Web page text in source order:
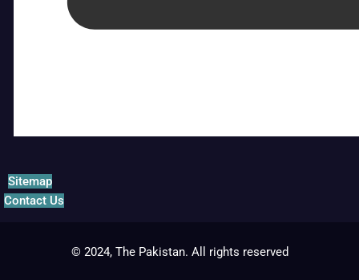
Sitemap
Contact Us
© 2024, The Pakistan. All rights reserved